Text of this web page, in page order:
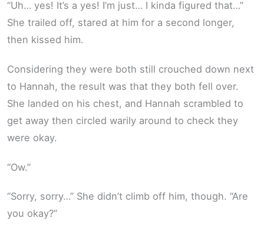
“Uh… yes! It’s a yes! I’m just… I kinda figured that…”
She trailed off, stared at him for a second longer,
then kissed him.
Considering they were both still crouched down next
to Hannah, the result was that they both fell over.
She landed on his chest, and Hannah scrambled to
get away then circled warily around to check they
were okay.
“Ow.”
“Sorry, sorry…” She didn’t climb off him, though. “Are
you okay?”